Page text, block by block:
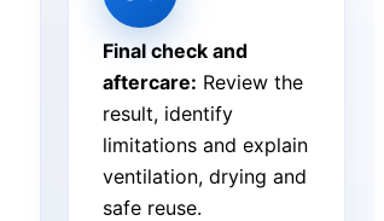
Final check and
aftercare: Review the
result, identify
limitations and explain
ventilation, drying and
safe reuse.